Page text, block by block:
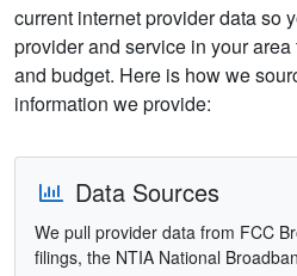
current internet provider data so
provider and service in your
and budget. Here is how we
information we provide:
Data Sources
We pull provider data from FCC
filings, the NTIA National